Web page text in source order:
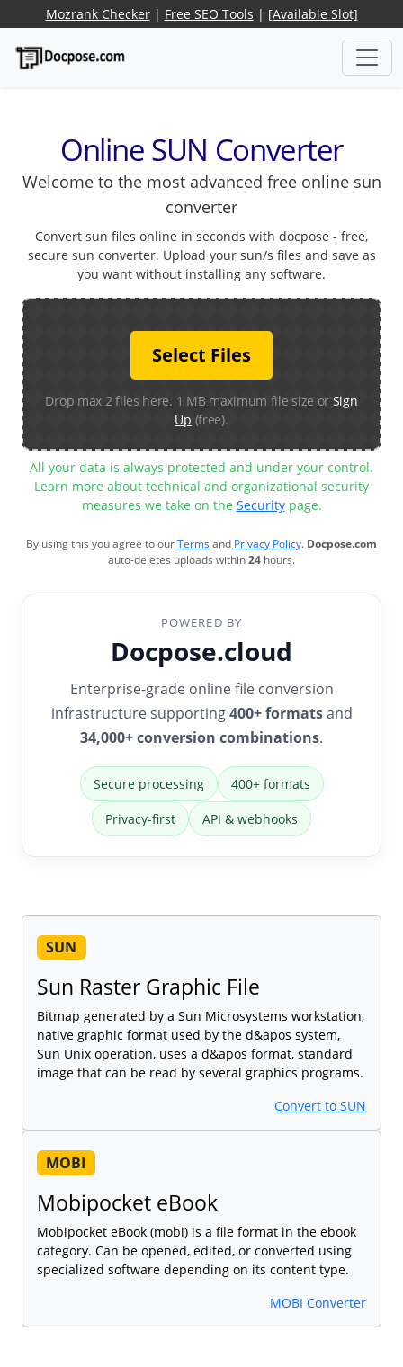
Mozrank Checker| Free SEO Tools | [Available Slot]
Online SUN Converter
Welcome to the most advanced free online sun
converter
Convert sun files online in seconds with docpose - free,
secure sun converter. Upload your sun/s files and save as
you want without installing any software.
Select Files
Drop max 2 files here. 1 MB maximum file size or Sign
Up (free).
All your data is always protected and under your control.
Learn more about technical and organizational security
measures we take on the Securitypage.
By using this you agree to ourTermsand Privacy Policy. Docpose.com
auto-deletes uploads within24 hours.
POWERED BY
Docpose.cloud
Enterprise-grade online file conversion
infrastructure supporting400+ formatsand
34,000+ conversion combinations.
Secure processing 400+ formats
Privacy-first API & webhooks
SUN
Sun Raster Graphic File
Bitmap generated by a Sun Microsystems workstation,
native graphic format used by the d&apos system,
Sun Unix operation, uses a d&apos format, standard
image that can be read by several graphics programs.
Convert to SUN
MOBI
Mobipocket eBook
Mobipocket eBook (mobi) is a file format in the ebook
category. Can be opened, edited, or converted using
specialized software depending on its content type.
MOBI Converter